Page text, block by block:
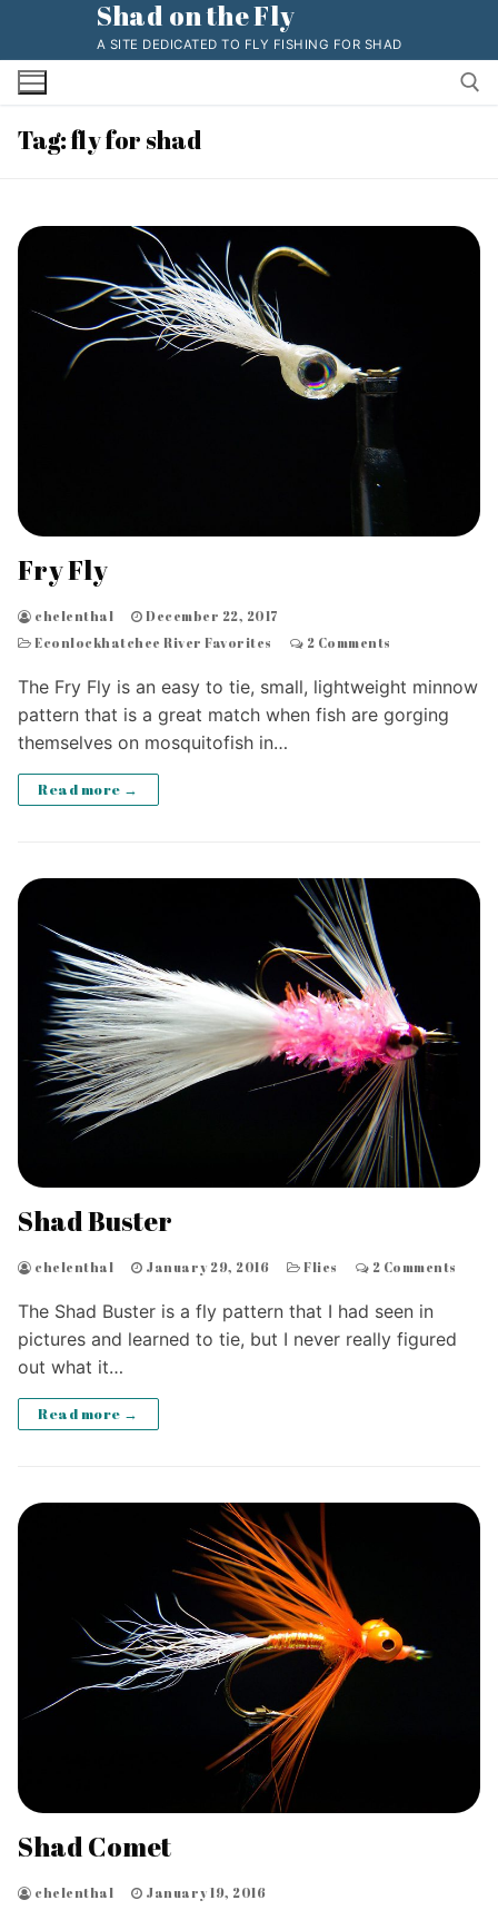
content
Shad on the Fly
A SITE DEDICATED TO FLY FISHING FOR SHAD
Tag:fly for shad
Fry Fly
chelenthal
December 22, 2017
Econlockhatchee River Favorites
2 Comments
The Fry Fly is an easy to tie, small, lightweight minnow
pattern that is a great match when fish are gorging
themselves on mosquitofish in…
Read more →
Shad Buster
chelenthal January 29, 2016 Flies 2 Comments
The Shad Buster is a fly pattern that I had seen in
pictures and learned to tie, but I never really figured
out what it…
Read more →
Shad Comet
chelenthal
January 19, 2016